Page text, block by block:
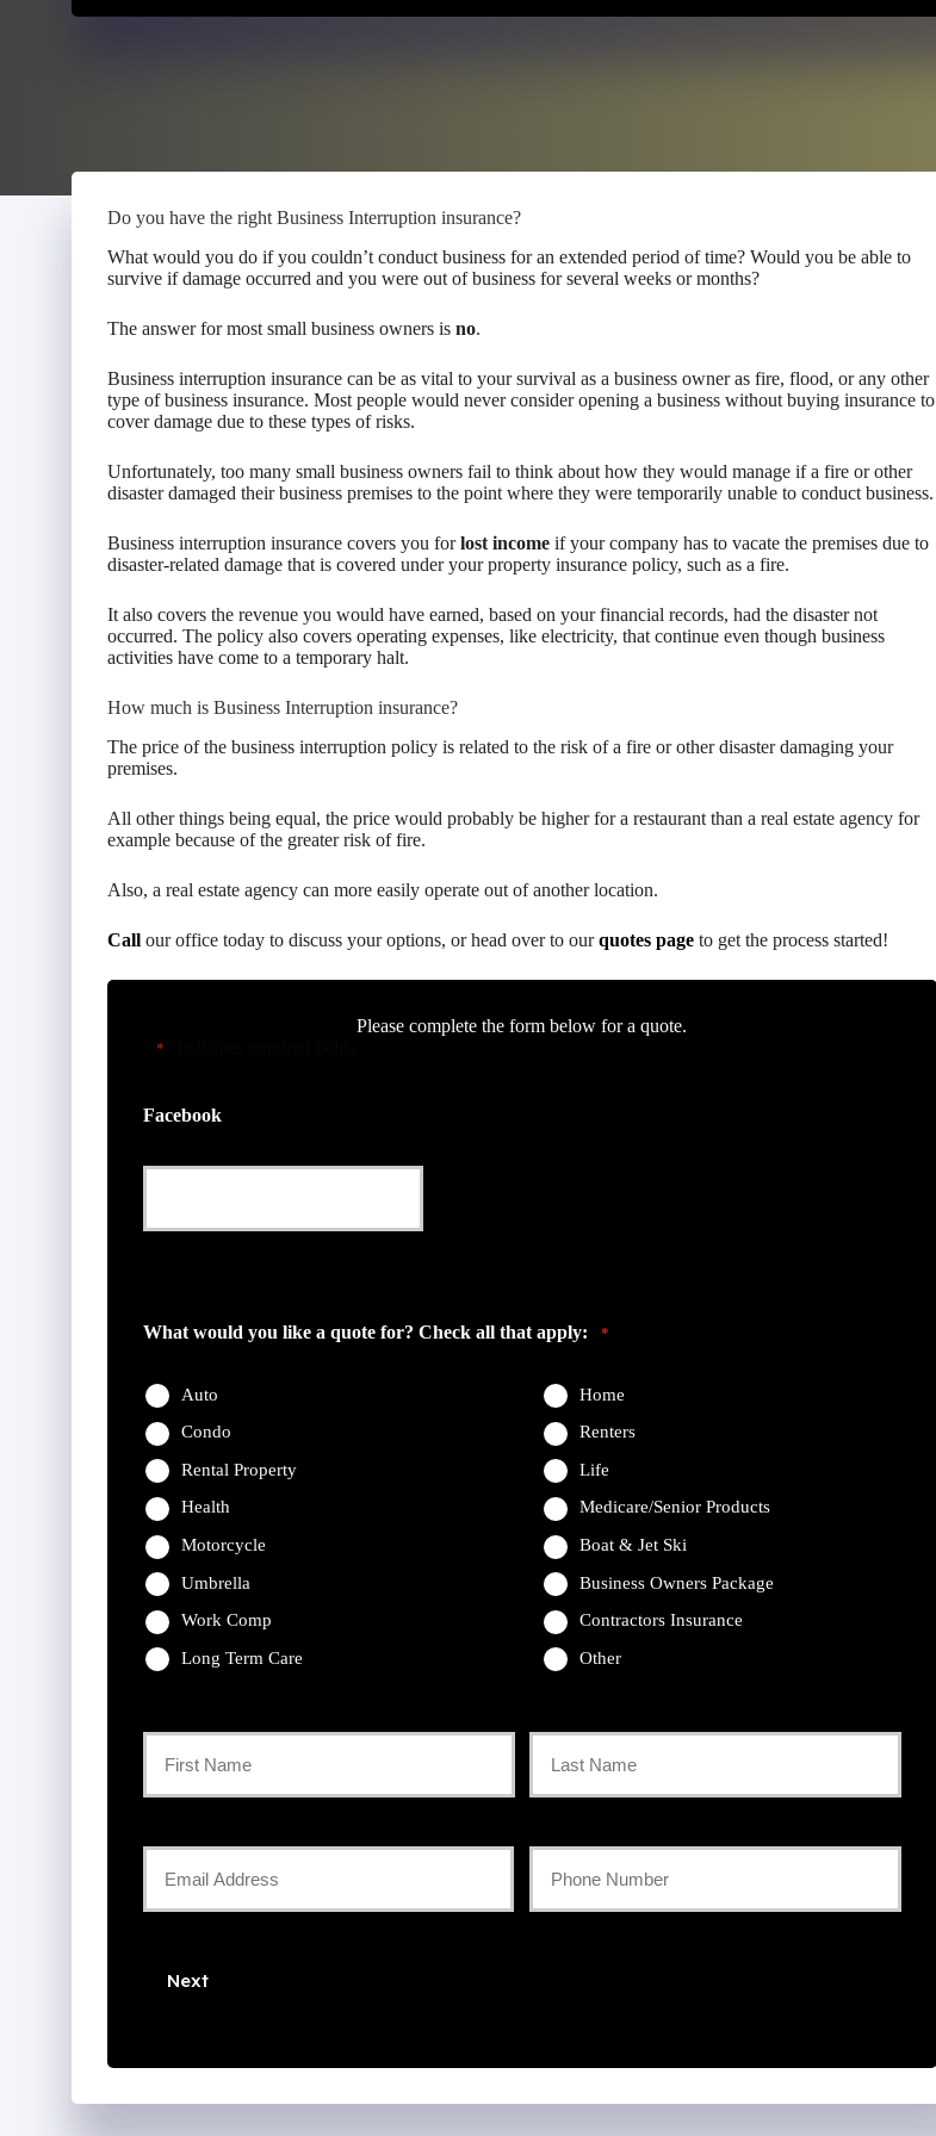
Do you have the right Business Interruption insurance?
What would you do if you couldn’t conduct business for an extended period of time? Would you be able to
survive if damage occurred and you were out of business for several weeks or months?
The answer for most small business owners is no.
Business interruption insurance can be as vital to your survival as a business owner as fire, flood, or any other
type of business insurance. Most people would never consider opening a business without buying insurance to
cover damage due to these types of risks.
Unfortunately, too many small business owners fail to think about how they would manage if a fire or other
disaster damaged their business premises to the point where they were temporarily unable to conduct business.
Business interruption insurance covers you forlost income if your company has to vacate the premises due to
disaster-related damage that is covered under your property insurance policy, such as a fire.
It also covers the revenue you would have earned, based on your financial records, had the disaster not
occurred. The policy also covers operating expenses, like electricity, that continue even though business
activities have come to a temporary halt.
How much is Business Interruption insurance?
The price of the business interruption policy is related to the risk of a fire or other disaster damaging your
premises.
All other things being equal, the price would probably be higher for a restaurant than a real estate agency for
example because of the greater risk of fire.
Also, a real estate agency can more easily operate out of another location.
Call our office today to discuss your options, or head over to ourquotes page to get the process started!
Please complete the form below for a quote.
*
Facebook
What would you like a quote for? Check all that apply: *
Auto
Home
Condo
Renters
Rental Property
Life
Health
Medicare/Senior Products
Motorcycle
Boat & Jet Ski
Umbrella
Business Owners Package
Work Comp
Contractors Insurance
Long Term Care
Other
Next